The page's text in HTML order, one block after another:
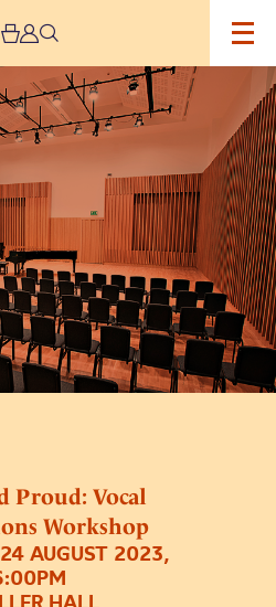
Proud: Vocal
Workshop
AUGUST 2023,